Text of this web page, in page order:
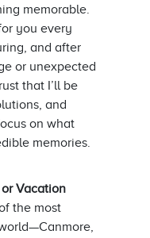
memorable.
you every
and after
or unexpected
that I’ll be
and
on what
memories.
or Vacation
the most